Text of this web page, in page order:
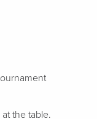
the table.